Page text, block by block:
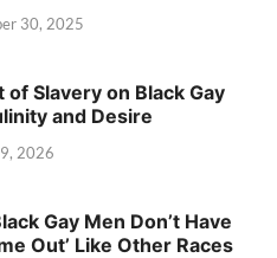
30, 2025
of Slavery on Black Gay
and Desire
2026
Gay Men Don’t Have
Out’ Like Other Races